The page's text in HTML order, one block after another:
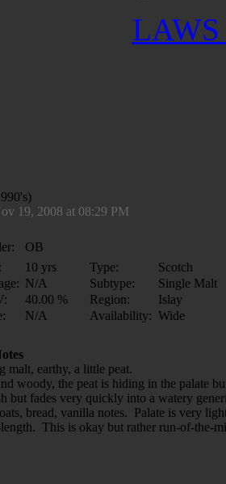
LAWS
19, 2008 at 08:29 PM
OB
10 yrs Type:
Scotch
N/A Subtype:
Single Malt
40.00 % Region:
Islay
N/A Availability: Wide
malt, earthy, a little peat.
woody, the peat is hiding in the palate
but fades very quickly into a watery
bread, vanilla notes. Palate is very
length. This is okay but rather run-of-the-